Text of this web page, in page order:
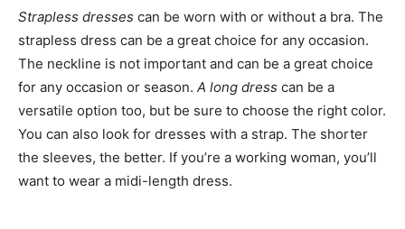
Strapless dresses can be worn with or without a bra. The
strapless dress can be a great choice for any occasion.
The neckline is not important and can be a great choice
for any occasion or season. A long dress can be a
versatile option too, but be sure to choose the right color.
You can also look for dresses with a strap. The shorter
the sleeves, the better. If you’re a working woman, you’ll
want to wear a midi-length dress.